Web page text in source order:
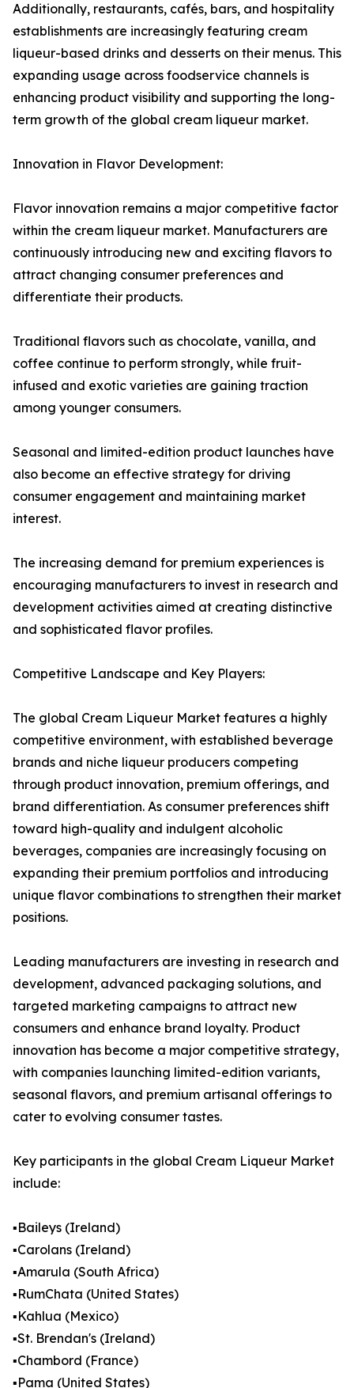
Additionally, restaurants, cafés, bars, and hospitality
establishments are increasingly featuring cream
liqueur-based drinks and desserts on their menus. This
expanding usage across foodservice channels is
enhancing product visibility and supporting the long-
term growth of the global cream liqueur market.
Innovation in Flavor Development:
Flavor innovation remains a major competitive factor
within the cream liqueur market. Manufacturers are
continuously introducing new and exciting flavors to
attract changing consumer preferences and
differentiate their products.
Traditional flavors such as chocolate, vanilla, and
coffee continue to perform strongly, while fruit-
infused and exotic varieties are gaining traction
among younger consumers.
Seasonal and limited-edition product launches have
also become an effective strategy for driving
consumer engagement and maintaining market
interest.
The increasing demand for premium experiences is
encouraging manufacturers to invest in research and
development activities aimed at creating distinctive
and sophisticated flavor profiles.
Competitive Landscape and Key Players:
The global Cream Liqueur Market features a highly
competitive environment, with established beverage
brands and niche liqueur producers competing
through product innovation, premium offerings, and
brand differentiation. As consumer preferences shift
toward high-quality and indulgent alcoholic
beverages, companies are increasingly focusing on
expanding their premium portfolios and introducing
unique flavor combinations to strengthen their market
positions.
Leading manufacturers are investing in research and
development, advanced packaging solutions, and
targeted marketing campaigns to attract new
consumers and enhance brand loyalty. Product
innovation has become a major competitive strategy,
with companies launching limited-edition variants,
seasonal flavors, and premium artisanal offerings to
cater to evolving consumer tastes.
Key participants in the global Cream Liqueur Market
include:
▪️Baileys (Ireland)
▪️Carolans (Ireland)
▪️Amarula (South Africa)
▪️RumChata (United States)
▪️Kahlua (Mexico)
▪️St. Brendan's (Ireland)
▪️Chambord (France)
▪️Pama (United States)